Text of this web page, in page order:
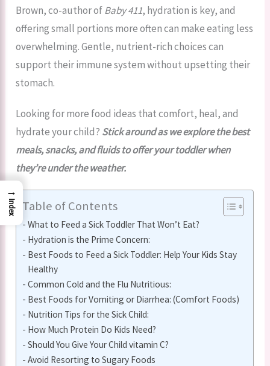
Brown, co-author ofBaby 411, hydration is key, and
offering small portions more often can make eating less
overwhelming. Gentle, nutrient-rich choices can
support their immune system without upsetting their
stomach.
Looking for more food ideas that comfort, heal, and
hydrate your child? Stick around as we explore the best
meals, snacks, and fluids to offer your toddler when
they’re under the weather.
Table of Contents
What to Feed a Sick Toddler That Won’t Eat?
Hydration is the Prime Concern:
Best Foods to Feed a Sick Toddler: Help Your Kids Stay
Healthy
Common Cold and the Flu Nutritious:
Best Foods for Vomiting or Diarrhea: (Comfort Foods)
Nutrition Tips for the Sick Child:
How Much Protein Do Kids Need?
Should You Give Your Child vitamin C?
Avoid Resorting to Sugary Foods
→
Index